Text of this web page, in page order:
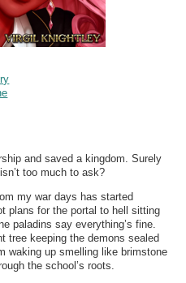
and saved a kingdom. Surely
too much to ask?
my war days has started
plans for the portal to hell sitting
paladins say everything’s fine.
tree keeping the demons sealed
waking up smelling like brimstone
the school’s roots.